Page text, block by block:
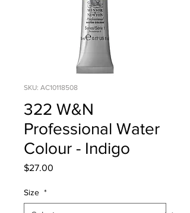
SKU: AC10118508
322 W&N
Professional Water
Colour - Indigo
$27.00
Size *